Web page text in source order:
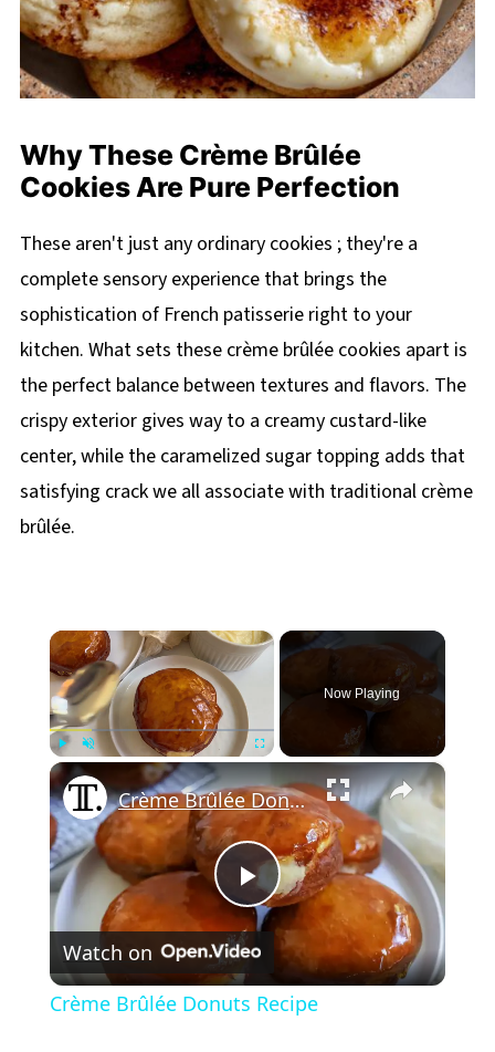
Why These Crème Brûlée
Cookies Are Pure Perfection
These aren't just any ordinary cookies ; they're a
complete sensory experience that brings the
sophistication of French patisserie right to your
kitchen. What sets these crème brûlée cookies apart is
the perfect balance between textures and flavors. The
crispy exterior gives way to a creamy custard-like
center, while the caramelized sugar topping adds that
satisfying crack we all associate with traditional crème
brûlée.
×
Play
Now Playing
×
Play
Video
Crème Brûlée Donuts Recipe
Watch on
Crème Brûlée Donuts Recipe